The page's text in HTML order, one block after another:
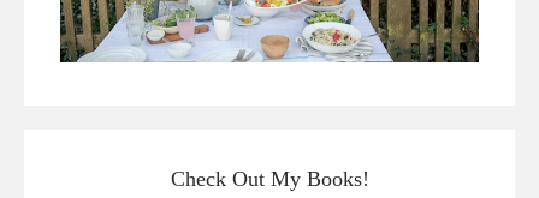
Check Out My Books!